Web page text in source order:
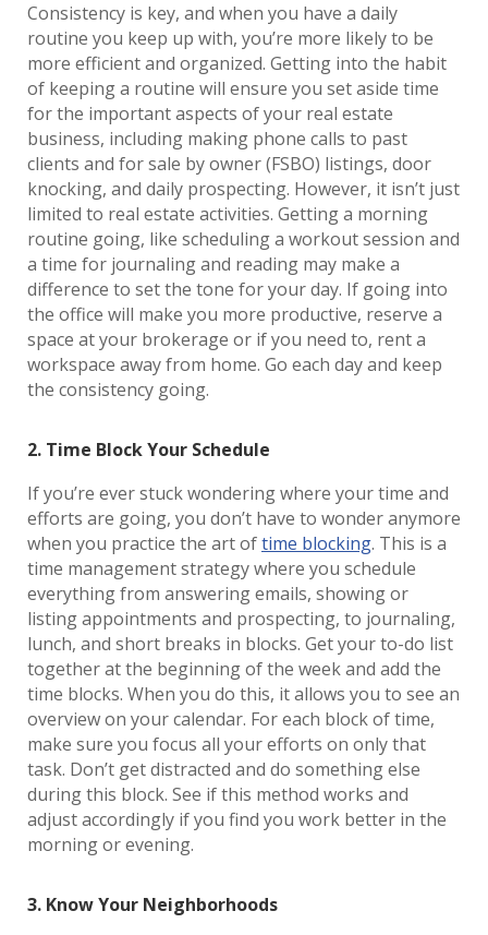
Consistency is key, and when you have a daily
routine you keep up with, you’re more likely to be
more efficient and organized. Getting into the habit
of keeping a routine will ensure you set aside time
for the important aspects of your real estate
business, including making phone calls to past
clients and for sale by owner (FSBO) listings, door
knocking, and daily prospecting. However, it isn’t just
limited to real estate activities. Getting a morning
routine going, like scheduling a workout session and
a time for journaling and reading may make a
difference to set the tone for your day. If going into
the office will make you more productive, reserve a
space at your brokerage or if you need to, rent a
workspace away from home. Go each day and keep
the consistency going.
2. Time Block Your Schedule
If you’re ever stuck wondering where your time and
efforts are going, you don’t have to wonder anymore
when you practice the art oftime blocking. This is a
time management strategy where you schedule
everything from answering emails, showing or
listing appointments and prospecting, to journaling,
lunch, and short breaks in blocks. Get your to-do list
together at the beginning of the week and add the
time blocks. When you do this, it allows you to see an
overview on your calendar. For each block of time,
make sure you focus all your efforts on only that
task. Don’t get distracted and do something else
during this block. See if this method works and
adjust accordingly if you find you work better in the
morning or evening.
3. Know Your Neighborhoods